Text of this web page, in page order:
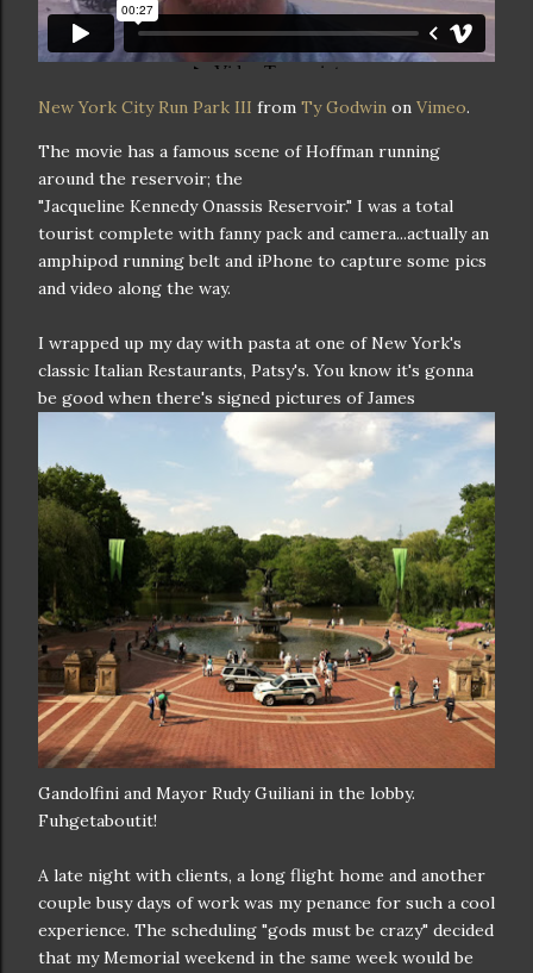
New York City Run Park III from Ty Godwin on Vimeo.
The movie has a famous scene of Hoffman running
around the reservoir; the
"Jacqueline Kennedy Onassis Reservoir." I was a total
tourist complete with fanny pack and camera...actually an
amphipod running belt and iPhone to capture some pics
and video along the way.
I wrapped up my day with pasta at one of New York's
classic Italian Restaurants, Patsy's. You know it's gonna
be good when there's signed pictures of James
Gandolfini and Mayor Rudy Guiliani in the lobby.
Fuhgetaboutit!
A late night with clients, a long flight home and another
couple busy days of work was my penance for such a cool
experience. The scheduling "gods must be crazy" decided
that my Memorial weekend in the same week would be